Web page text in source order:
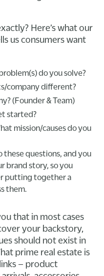
Here’s what our
us consumers want
do you solve?
company different?
(Founder & Team)
started?
mission/causes do you
these questions, and you
brand story, so you
putting together a
them.
that in most cases
your backstory,
should not exist in
prime real estate is
– product